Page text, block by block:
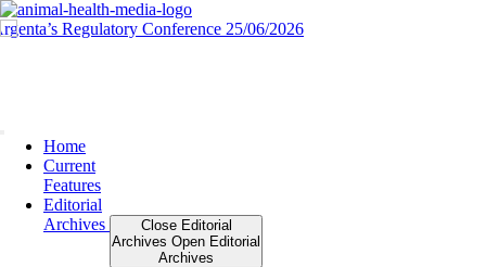
Skip
to
Home
Current
Features
Editorial
Archives
Close Editorial
Archives Open Editorial
Archives